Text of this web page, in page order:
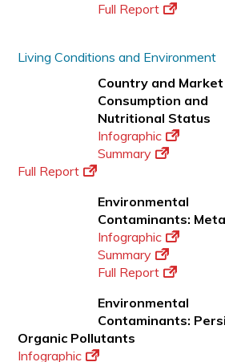
Full Report
Living Conditions and Environment
Country and Market
Consumption and
Nutritional Status
Infographic
Summary
Full Report
Environmental
Contaminants:
Infographic
Summary
Full Report
Environmental
Contaminants:
Organic Pollutants
Infographic